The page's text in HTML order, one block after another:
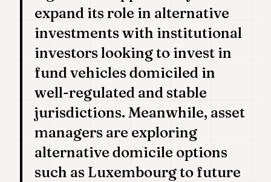
expand its role in alternative
investments with institutional
investors looking to invest in
fund vehicles domiciled in
well-regulated and stable
jurisdictions. Meanwhile, asset
managers are exploring
alternative domicile options
such as Luxembourg to future